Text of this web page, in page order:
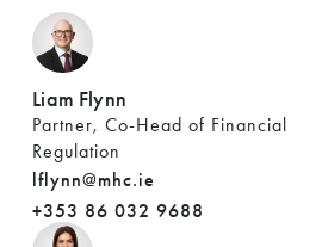
Liam Flynn
Partner, Co-Head of Financial
Regulation
lflynn@mhc.ie
+353 86 032 9688